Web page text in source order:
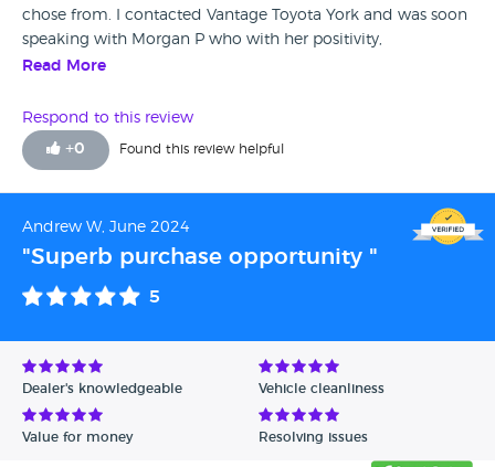
chose from. I contacted Vantage Toyota York and was soon
speaking with Morgan P who with her positivity,
enthusiasm, honesty and willingness to go that extra mile
through London and and driving 4 hours back from York,
but it was well worth the additional effort. Morgan closed
the deal with me and I can only suggest if you are in the
Read More
Respond to this review
+0 Found this review helpful
Andrew W, June 2024
"Superb purchase opportunity "
5
Dealer's knowledgeable Vehicle cleanliness
Value for money Resolving issues